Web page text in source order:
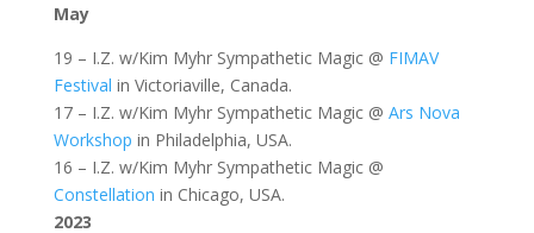
May
19 – I.Z. w/Kim Myhr Sympathetic Magic @ FIMAV
Festival in Victoriaville, Canada.
17 – I.Z. w/Kim Myhr Sympathetic Magic @ Ars Nova
Workshop in Philadelphia, USA.
16 – I.Z. w/Kim Myhr Sympathetic Magic @
Constellation in Chicago, USA.
2023